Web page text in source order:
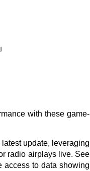
with these game-
latest update, leveraging
radio airplays live. See
access to data showing